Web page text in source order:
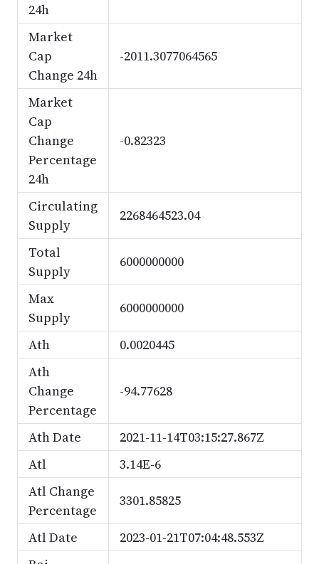
24h
Market
Cap
Change 24h
-2011.3077064565
Market
Cap
Change
Percentage
24h
-0.82323
Circulating
Supply
2268464523.04
Total
Supply
6000000000
Max
Supply
6000000000
Ath
0.0020445
Ath
Change
Percentage
-94.77628
Ath Date
2021-11-14T03:15:27.867Z
Atl
3.14E-6
Atl Change
Percentage
3301.85825
Atl Date
2023-01-21T07:04:48.553Z